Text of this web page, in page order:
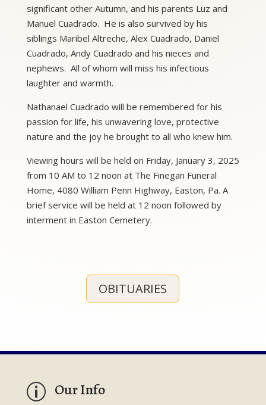
significant other Autumn, and his parents Luz and
Manuel Cuadrado. He is also survived by his
siblings Maribel Altreche, Alex Cuadrado, Daniel
Cuadrado, Andy Cuadrado and his nieces and
nephews. All of whom will miss his infectious
laughter and warmth.
Nathanael Cuadrado will be remembered for his
passion for life, his unwavering love, protective
nature and the joy he brought to all who knew him.
Viewing hours will be held on Friday, January 3, 2025
from 10 AM to 12 noon at The Finegan Funeral
Home, 4080 William Penn Highway, Easton, Pa. A
brief service will be held at 12 noon followed by
interment in Easton Cemetery.
OBITUARIES
p Our Info